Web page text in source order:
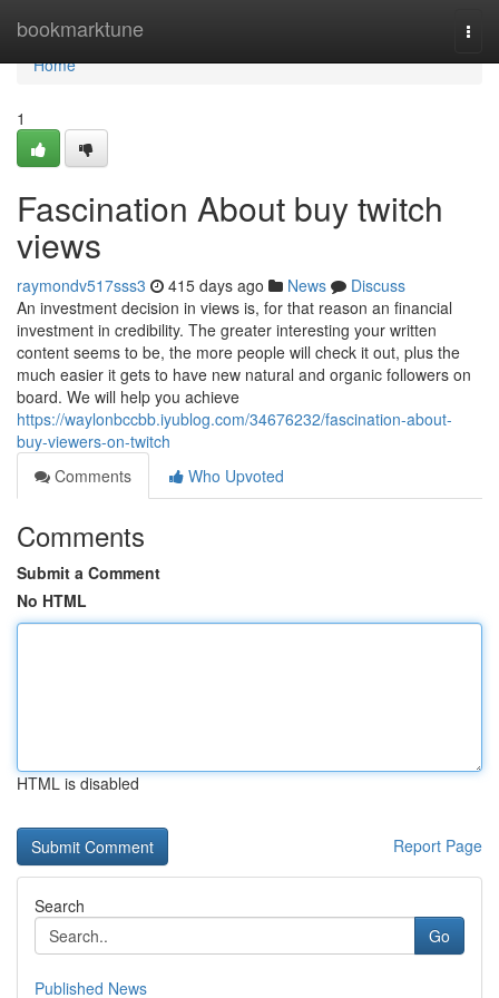
bookmarktune
Home
Home
1
Fascination About buy twitch
views
raymondv517sss3 415 days ago News
Discuss
An investment decision in views is, for that reason an financial
investment in credibility. The greater interesting your written
content seems to be, the more people will check it out, plus the
much easier it gets to have new natural and organic followers on
board. We will help you achieve
https://waylonbccbb.iyublog.com/34676232/fascination-about-
buy-viewers-on-twitch
Comments
Who Upvoted
Comments
Submit a Comment
No HTML
HTML is disabled
Report Page
Search
Go
Published News